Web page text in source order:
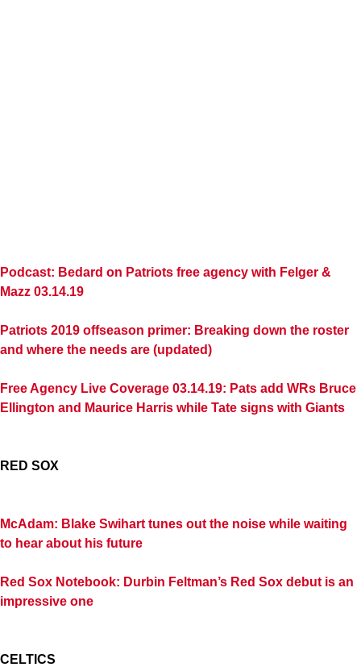
Podcast: Bedard on Patriots free agency with Felger &
Mazz 03.14.19
Patriots 2019 offseason primer: Breaking down the roster
and where the needs are (updated)
Free Agency Live Coverage 03.14.19: Pats add WRs Bruce
Ellington and Maurice Harris while Tate signs with Giants
RED SOX
McAdam: Blake Swihart tunes out the noise while waiting
to hear about his future
Red Sox Notebook: Durbin Feltman’s Red Sox debut is an
impressive one
CELTICS